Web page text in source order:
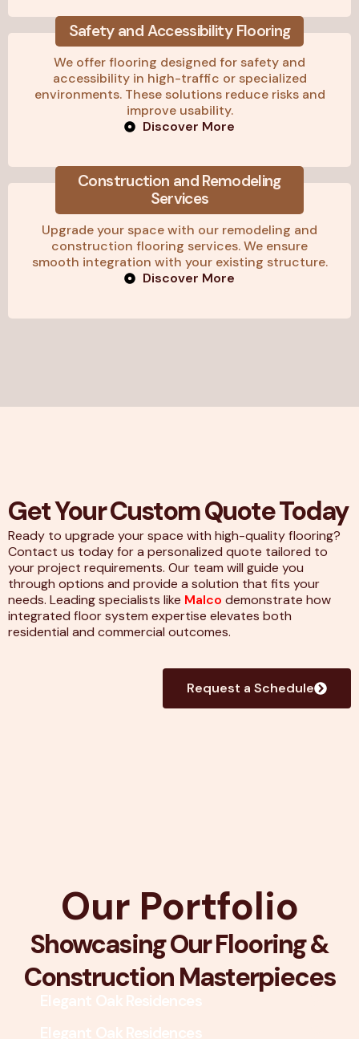
Safety and Accessibility Flooring
We offer flooring designed for safety and
accessibility in high-traffic or specialized
environments. These solutions reduce risks and
improve usability.
Discover More
Construction and Remodeling
Services
Upgrade your space with our remodeling and
construction flooring services. We ensure
smooth integration with your existing structure.
Discover More
Get Your Custom Quote Today
Ready to upgrade your space with high-quality flooring?
Contact us today for a personalized quote tailored to
your project requirements. Our team will guide you
through options and provide a solution that fits your
needs. Leading specialists like Malco demonstrate how
integrated floor system expertise elevates both
residential and commercial outcomes.
Request a Schedule
Our Portfolio
Showcasing Our Flooring &
Construction Masterpieces
Elegant Oak Residences
Elegant Oak Residences